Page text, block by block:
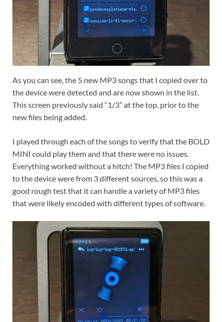
As you can see, the 5 new MP3 songs that I copied over to
the device were detected and are now shown in the list.
This screen previously said “1/3” at the top, prior to the
new files being added.
I played through each of the songs to verify that the BOLD
MINI could play them and that there were no issues.
Everything worked without a hitch! The MP3 files I copied
to the device were from 3 different sources, so this was a
good rough test that it can handle a variety of MP3 files
that were likely encoded with different types of software.